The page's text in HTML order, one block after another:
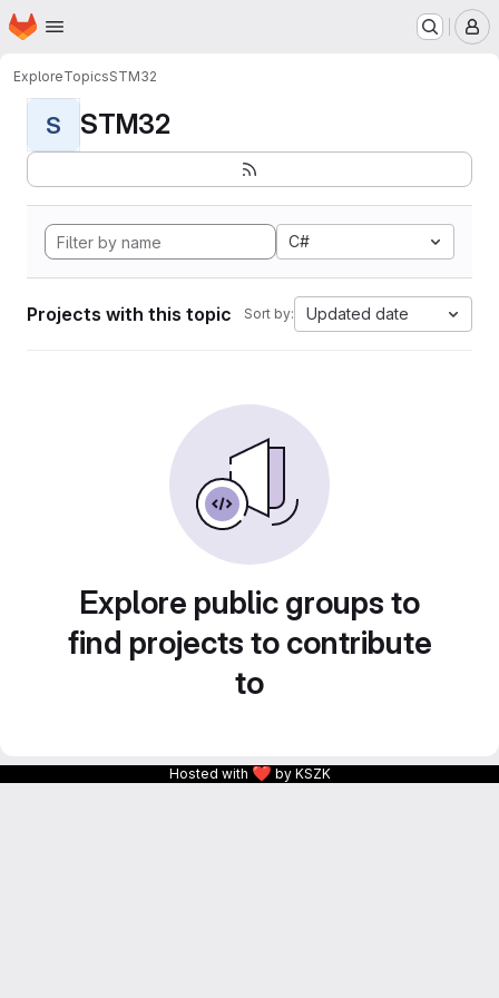
Skip to main content
Homepage
ExploreTopicsSTM32
S STM32
C#
Projects with this topic Sort by: Updated date
Explore public groups to
find projects to contribute
to
Hosted with ❤ by KSZK